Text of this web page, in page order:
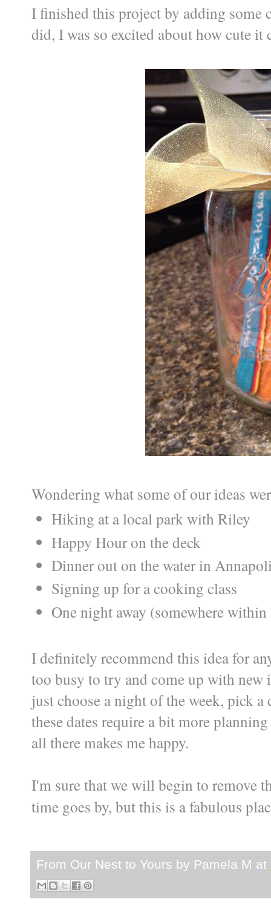
I finished this project by adding
did, I was so excited about how cute
Wondering what some of our ideas
Hiking at a local park with Riley
Happy Hour on the deck
Dinner out on the water in
Signing up for a cooking class
One night away (somewhere
I definitely recommend this idea for
too busy to try and come up with new
just choose a night of the week, pick
these dates require a bit more
all there makes me happy.
I'm sure that we will begin to remove
time goes by, but this is a fabulous
From Our Nest to Yours by Pamela M at